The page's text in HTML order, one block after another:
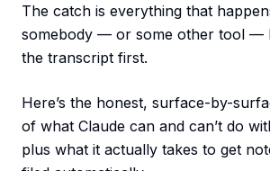
The catch is everything that
somebody — or some other tool —
the transcript first.
Here’s the honest, surface-by-
of what Claude can and can’t do
plus what it actually takes to get